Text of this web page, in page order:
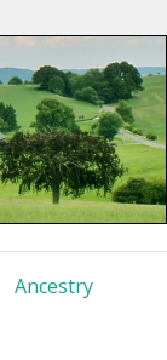
Ancestry